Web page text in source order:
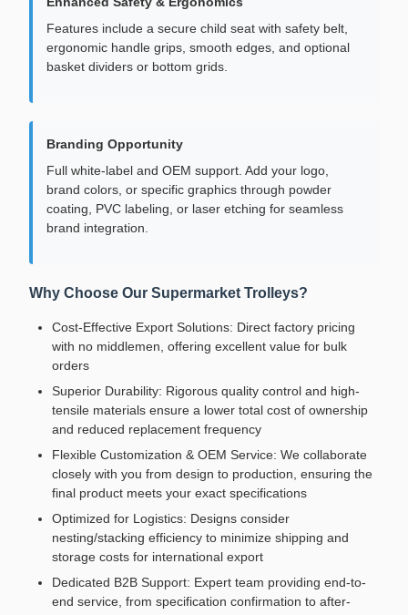
Features include a secure child seat with safety belt,
ergonomic handle grips, smooth edges, and optional
basket dividers or bottom grids.
Branding Opportunity
Full white-label and OEM support. Add your logo,
brand colors, or specific graphics through powder
coating, PVC labeling, or laser etching for seamless
brand integration.
Why Choose Our Supermarket Trolleys?
Cost-Effective Export Solutions: Direct factory pricing
with no middlemen, offering excellent value for bulk
orders
Superior Durability: Rigorous quality control and high-
tensile materials ensure a lower total cost of ownership
and reduced replacement frequency
Flexible Customization & OEM Service: We collaborate
closely with you from design to production, ensuring the
final product meets your exact specifications
Optimized for Logistics: Designs consider
nesting/stacking efficiency to minimize shipping and
storage costs for international export
Dedicated B2B Support: Expert team providing end-to-
end service, from specification confirmation to after-